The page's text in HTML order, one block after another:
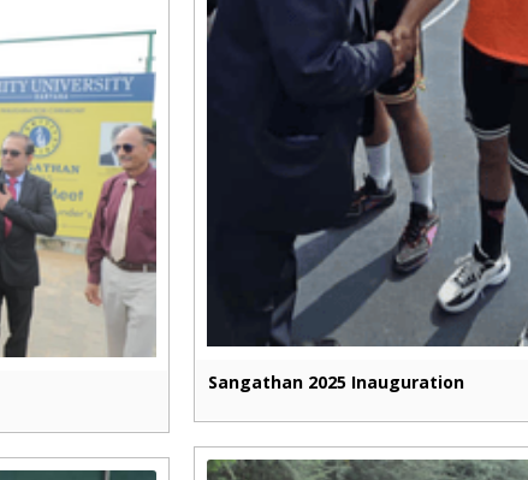
Sangathan 2025 Inauguration